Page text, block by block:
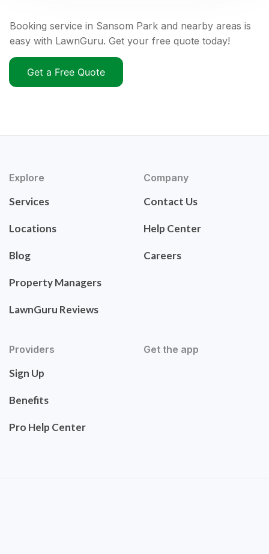
Booking service in Sansom Park and nearby areas is
easy with LawnGuru. Get your free quote today!
Get a Free Quote
Explore
Services
Locations
Blog
Property Managers
LawnGuru Reviews
Company
Contact Us
Help Center
Careers
Providers
Sign Up
Benefits
Pro Help Center
Get the app